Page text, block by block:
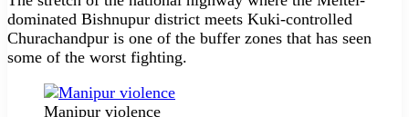
dominated Bishnupur district meets Kuki-controlled
Churachandpur is one of the buffer zones that has seen
some of the worst fighting.
Manipur violence